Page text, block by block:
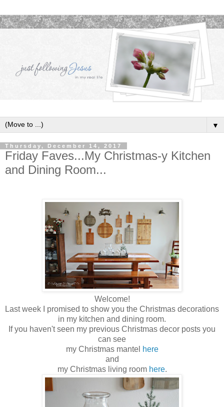
▼
Thursday, December 14, 2017
Friday Faves...My Christmas-y Kitchen
and Dining Room...
Welcome!
Last week I promised to show you the Christmas decorations
in my kitchen and dining room.
If you haven't seen my previous Christmas decor posts you
can see
my Christmas mantel here
and
my Christmas living room here.